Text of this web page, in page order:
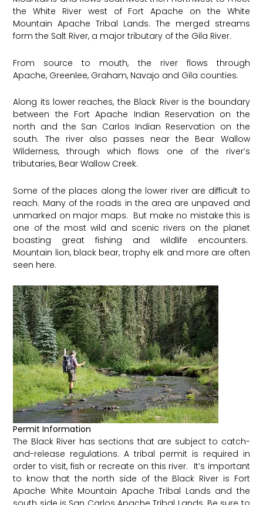
the White River west of Fort Apache on the White
Mountain Apache Tribal Lands. The merged streams
form the Salt River, a major tributary of the Gila River.
From source to mouth, the river flows through
Apache, Greenlee, Graham, Navajo and Gila counties.
Along its lower reaches, the Black River is the boundary
between the Fort Apache Indian Reservation on the
north and the San Carlos Indian Reservation on the
south. The river also passes near the Bear Wallow
Wilderness, through which flows one of the river’s
tributaries, Bear Wallow Creek.
​Some of the places along the lower river are difficult to
reach. Many of the roads in the area are unpaved and
unmarked on major maps. But make no mistake this is
one of the most wild and scenic rivers on the planet
boasting great fishing and wildlife encounters.
Mountain lion, black bear, trophy elk and more are often
seen here.
Permit Information
The Black River has sections that are subject to catch-
and-release regulations. A tribal permit is required in
order to visit, fish or recreate on this river. It’s important
to know that the north side of the Black River is Fort
Apache White Mountain Apache Tribal Lands and the